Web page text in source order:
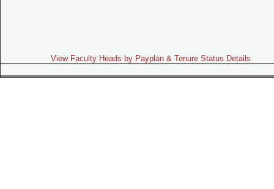
View Faculty Heads by Payplan & Tenure Status Details